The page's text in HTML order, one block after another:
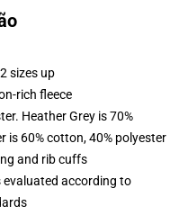
sizes up
rich fleece
Heather Grey is 70%
is 60% cotton, 40% polyester
and rib cuffs
according to